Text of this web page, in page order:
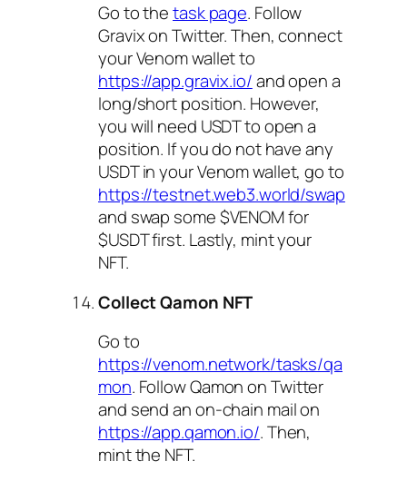
Go to thetask page. Follow
Gravix on Twitter. Then, connect
your Venom wallet to
https://app.gravix.io/and open a
long/short position. However,
you will need USDT to open a
position. If you do not have any
USDT in your Venom wallet, go to
https://testnet.web3.world/swap
and swap some $VENOM for
$USDT first. Lastly, mint your
NFT.
Collect Qamon NFT
Go to
https://venom.network/tasks/qa
mon. Follow Qamon on Twitter
and send an on-chain mail on
https://app.qamon.io/. Then,
mint the NFT.